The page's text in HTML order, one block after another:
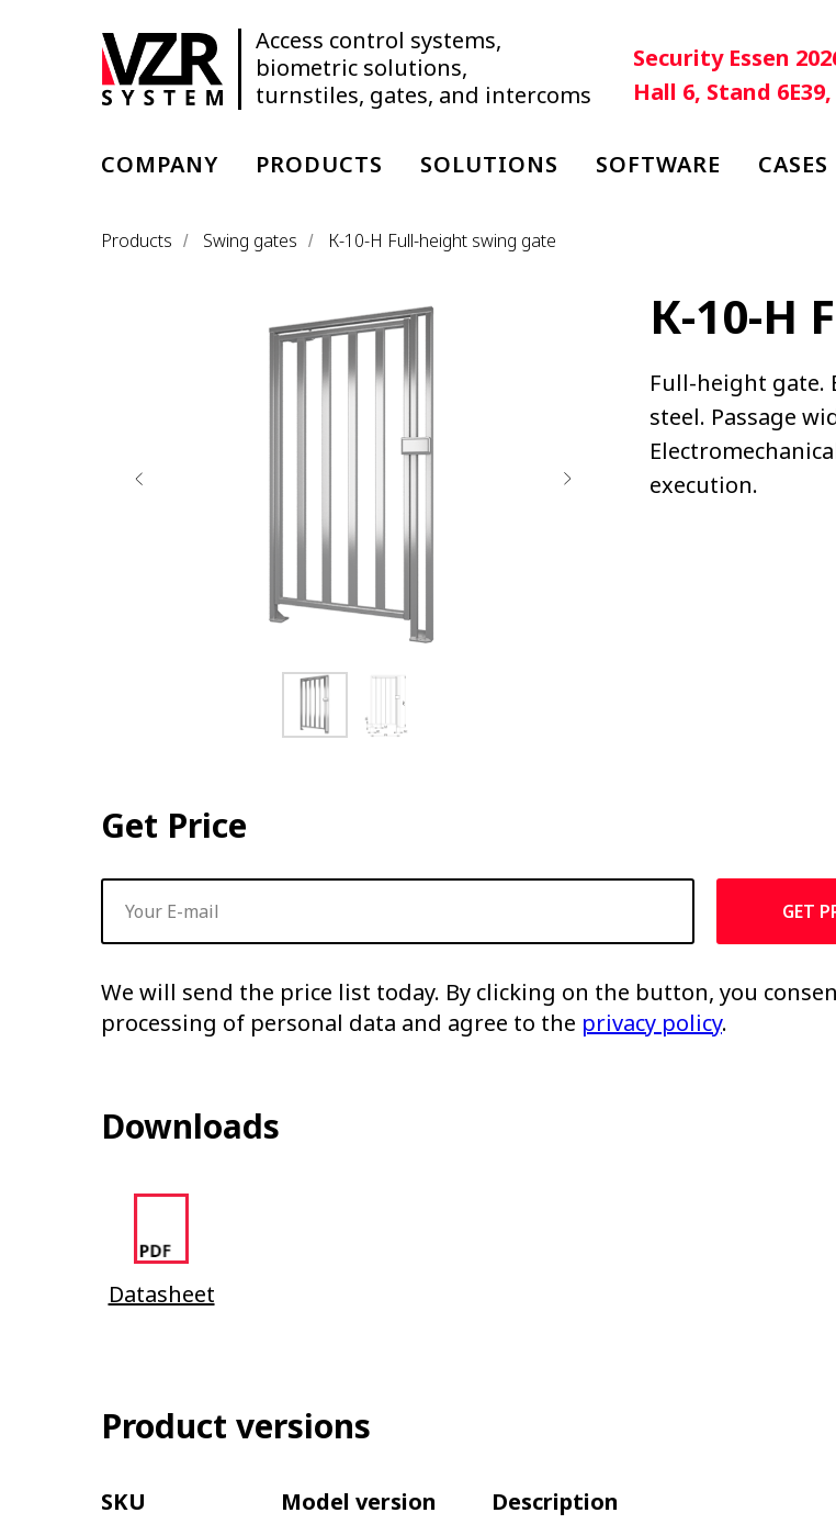
Access control systems,
biometric solutions,
turnstiles, gates, and intercoms
Security Essen
Hall 6, Stand
COMPANY PRODUCTS SOLUTIONS SOFTWARE CASES
Products / Swing gates / К-10-H Full-height swing gate
К-10-H
Full-height gate.
steel. Passage
execution.
Get Price
GET
We will send the price list today. By clicking on the button, you
processing of personal data and agree to the privacy policy.
Downloads
Datasheet
Product versions
SKU Model version Description